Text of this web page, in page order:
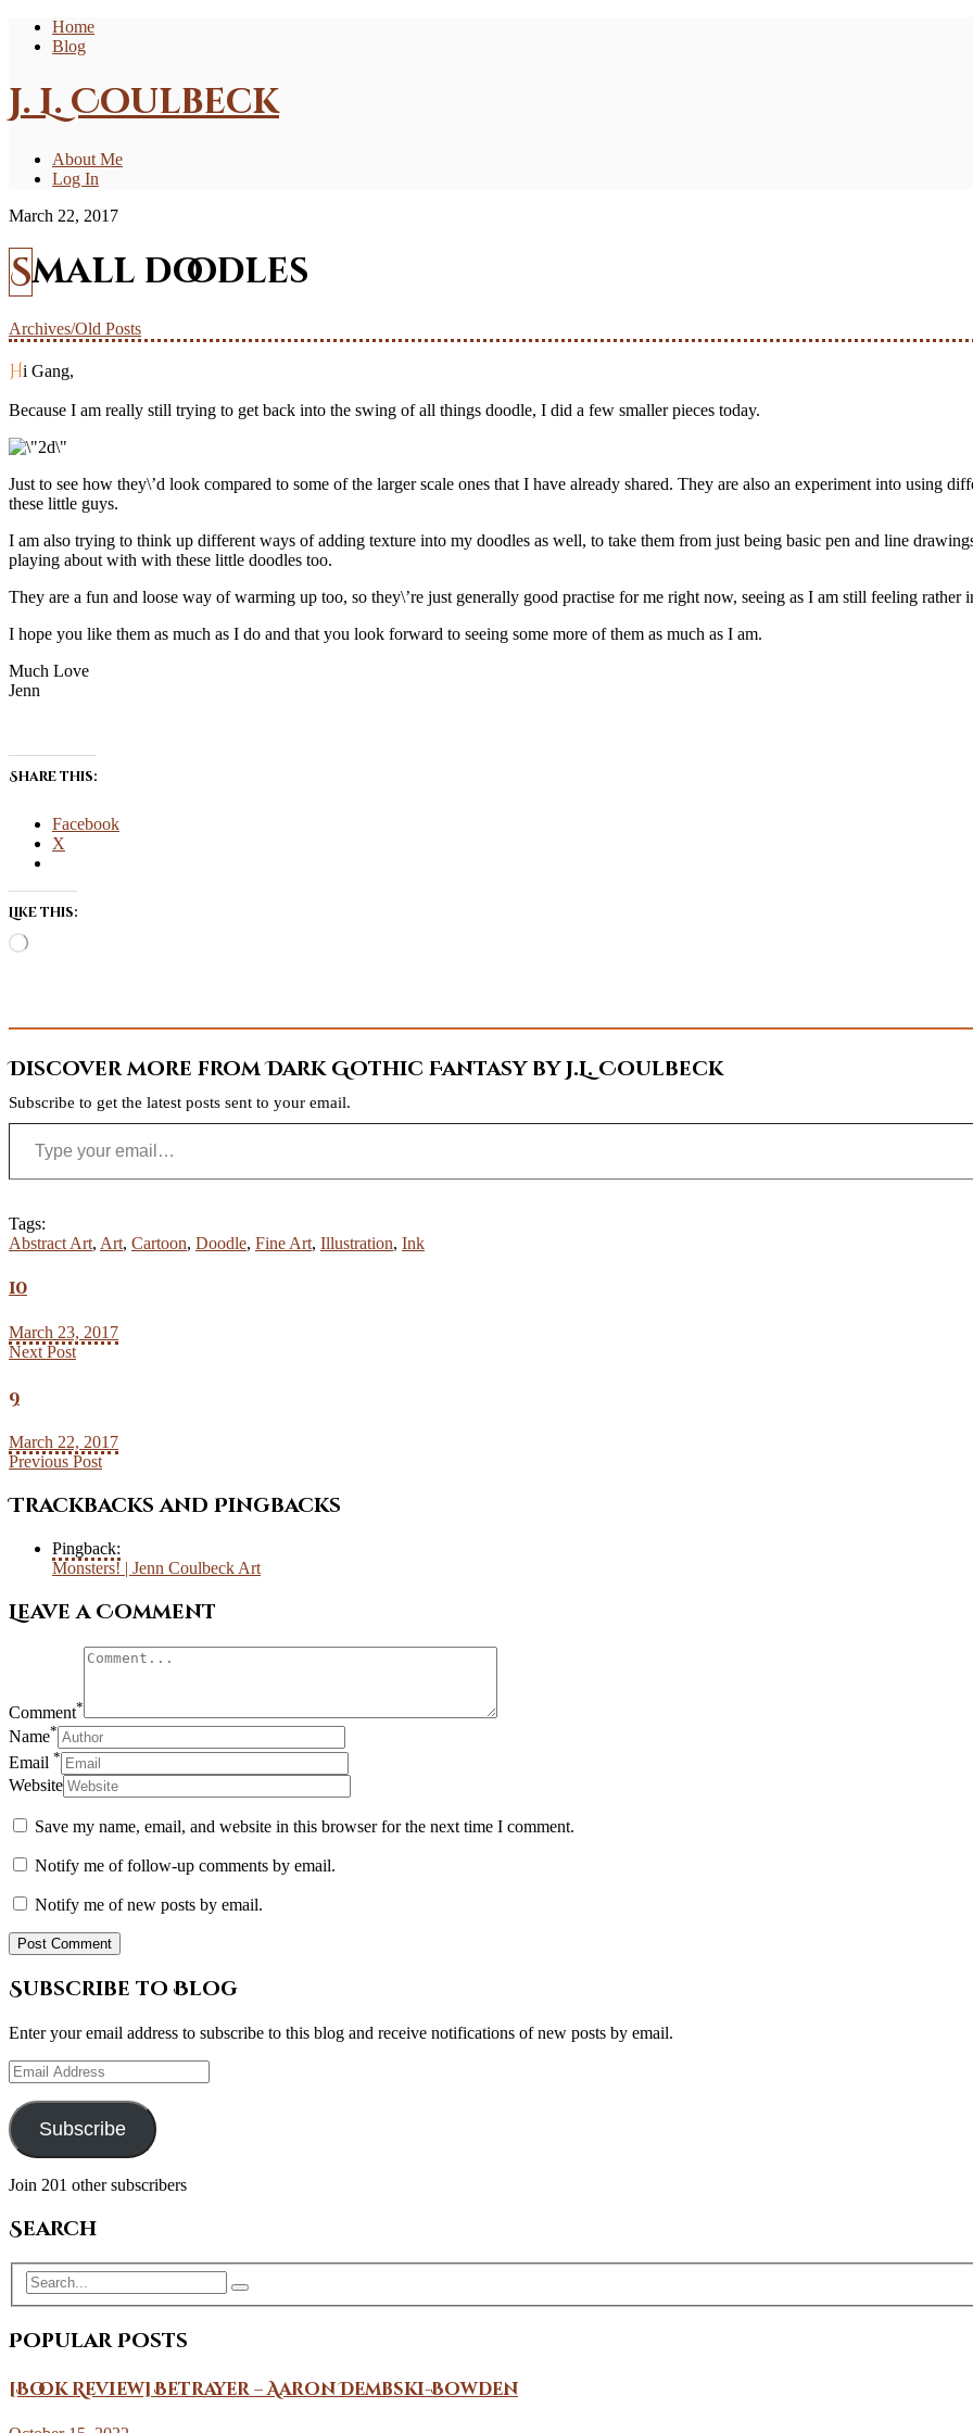
Home
Blog
J. L. Coulbeck
About Me
Log In
March 22, 2017
Small doodles
Archives/Old Posts
Hi Gang,
Because I am really still trying to get back into the swing of all things doodle, I did a few smaller pieces today.
Just to see how they\’d look compared to some of the larger scale ones that I have already shared. They are also an experiment into using
these little guys.
I am also trying to think up different ways of adding texture into my doodles as well, to take them from just being basic pen and line
playing about with with these little doodles too.
They are a fun and loose way of warming up too, so they\’re just generally good practise for me right now, seeing as I am still feeling rather
I hope you like them as much as I do and that you look forward to seeing some more of them as much as I am.
Much Love
Jenn
Share this:
Facebook
X
Like this:
Discover more from Dark Gothic Fantasy by J.L. Coulbeck
Subscribe to get the latest posts sent to your email.
Type your email…
Tags:
Abstract Art, Art, Cartoon, Doodle, Fine Art, Illustration, Ink
10
March 23, 2017
Next Post
9
March 22, 2017
Previous Post
Trackbacks and Pingbacks
Pingback:
Monsters! | Jenn Coulbeck Art
Leave a Comment
Comment*
Name*
Email *
Website
Save my name, email, and website in this browser for the next time I comment.
Notify me of follow-up comments by email.
Notify me of new posts by email.
Subscribe to Blog
Enter your email address to subscribe to this blog and receive notifications of new posts by email.
Email
Address
Subscribe
Join 201 other subscribers
Search
Popular Posts
[Book Review] Betrayer – Aaron Dembski-Bowden